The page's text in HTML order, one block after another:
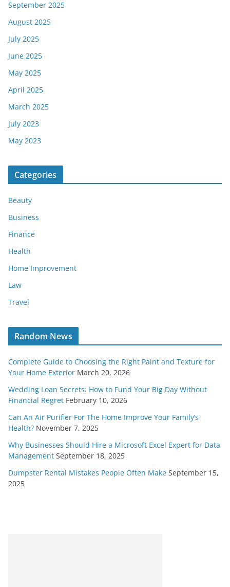
September 2025
August 2025
July 2025
June 2025
May 2025
April 2025
March 2025
July 2023
May 2023
Categories
Beauty
Business
Finance
Health
Home Improvement
Law
Travel
Random News
Complete Guide to Choosing the Right Paint and Texture for
Your Home Exterior March 20, 2026
Wedding Loan Secrets: How to Fund Your Big Day Without
Financial Regret February 10, 2026
Can An Air Purifier For The Home Improve Your Family’s
Health? November 7, 2025
Why Businesses Should Hire a Microsoft Excel Expert for Data
Management September 18, 2025
Dumpster Rental Mistakes People Often Make September 15,
2025